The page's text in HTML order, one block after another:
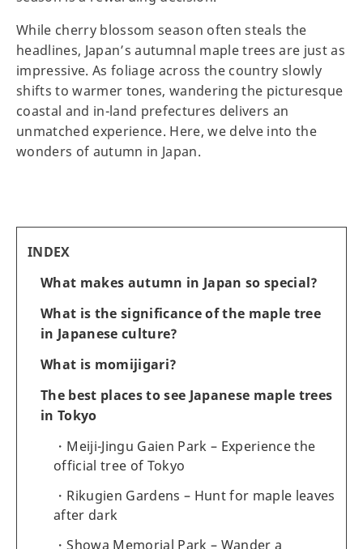
While cherry blossom season often steals the
headlines, Japan’s autumnal maple trees are just as
impressive. As foliage across the country slowly
shifts to warmer tones, wandering the picturesque
coastal and in-land prefectures delivers an
unmatched experience. Here, we delve into the
wonders of autumn in Japan.
INDEX
What makes autumn in Japan so special?
What is the significance of the maple tree
in Japanese culture?
What is momijigari?
The best places to see Japanese maple trees
in Tokyo
Meiji-Jingu Gaien Park – Experience the
official tree of Tokyo
Rikugien Gardens – Hunt for maple leaves
after dark
Showa Memorial Park – Wander a